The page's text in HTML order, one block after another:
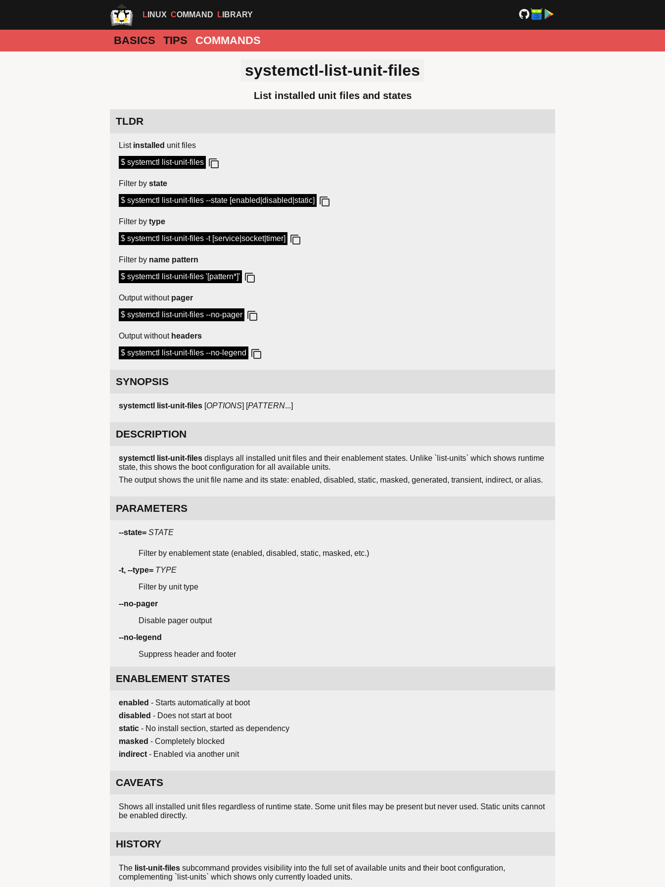
LINUX COMMAND LIBRARY
BASICS TIPS COMMANDS
systemctl-list-unit-files
List installed unit files and states
TLDR
List installed unit files
$ systemctl list-unit-files
Filter by state
$ systemctl list-unit-files --state [enabled|disabled|static]
Filter by type
$ systemctl list-unit-files -t [service|socket|timer]
Filter by name pattern
$ systemctl list-unit-files '[pattern*]'
Output without pager
$ systemctl list-unit-files --no-pager
Output without headers
$ systemctl list-unit-files --no-legend
SYNOPSIS
systemctl list-unit-files [OPTIONS] [PATTERN...]
DESCRIPTION
systemctl list-unit-files displays all installed unit files and their enablement states. Unlike `list-units` which shows runtime
state, this shows the boot configuration for all available units.
The output shows the unit file name and its state: enabled, disabled, static, masked, generated, transient, indirect, or alias.
PARAMETERS
--state= STATE
Filter by enablement state (enabled, disabled, static, masked, etc.)
-t, --type= TYPE
Filter by unit type
--no-pager
Disable pager output
--no-legend
Suppress header and footer
ENABLEMENT STATES
enabled - Starts automatically at boot
disabled - Does not start at boot
static - No install section, started as dependency
masked - Completely blocked
indirect - Enabled via another unit
CAVEATS
Shows all installed unit files regardless of runtime state. Some unit files may be present but never used. Static units cannot
be enabled directly.
HISTORY
The list-unit-files subcommand provides visibility into the full set of available units and their boot configuration,
complementing `list-units` which shows only currently loaded units.